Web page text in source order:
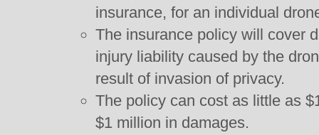
insurance, for an individual
The insurance policy will cover
injury liability caused by the
result of invasion of privacy.
The policy can cost as little as
$1 million in damages.